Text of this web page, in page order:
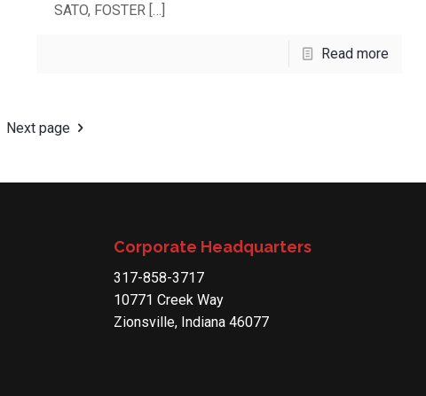
SATO, FOSTER[…]
Read more
Next page
Corporate Headquarters
317-858-3717
10771 Creek Way
Zionsville, Indiana 46077